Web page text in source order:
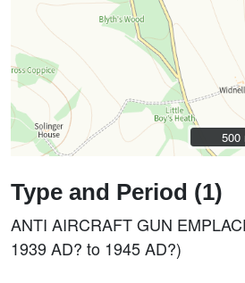
500
500
Type and Period (1)
ANTI AIRCRAFT GUN
1939 AD? to 1945 AD?)